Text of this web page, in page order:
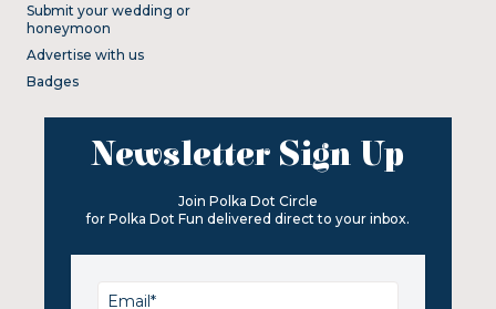
Submit your wedding or
honeymoon
Advertise with us
Badges
Newsletter Sign Up
Join Polka Dot Circle
for Polka Dot Fun delivered direct to your inbox.